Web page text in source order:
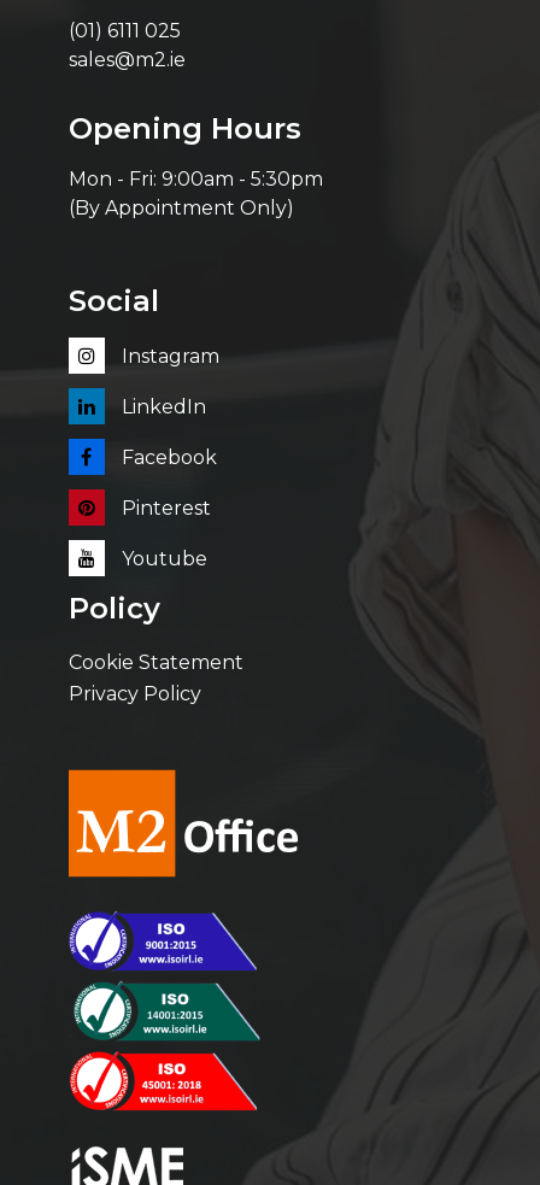
(01) 6111 025
sales@m2.ie
Opening Hours
Mon - Fri: 9:00am - 5:30pm
(By Appointment Only)
Social
Instagram
LinkedIn
Facebook
Pinterest
Youtube
Policy
Cookie Statement
Privacy Policy